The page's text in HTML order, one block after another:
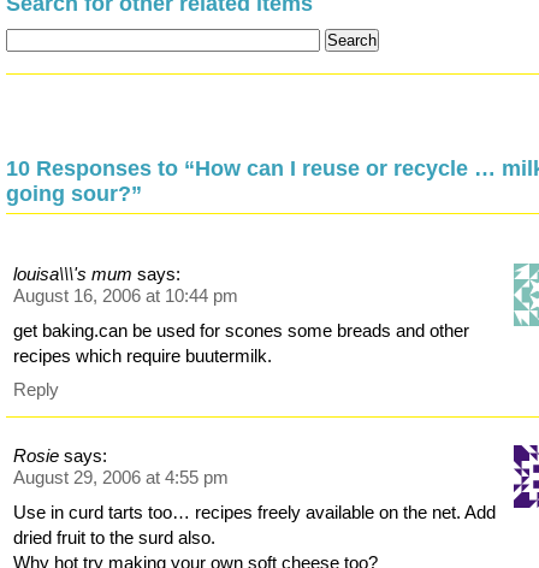
10 Responses to “How can I reuse or recycle …
going sour?”
louisa\\\'s mum says:
August 16, 2006 at 10:44 pm
get baking.can be used for scones some breads and other
recipes which require buutermilk.
Reply
Rosie says:
August 29, 2006 at 4:55 pm
Use in curd tarts too… recipes freely available on the net. Add
dried fruit to the surd also.
Why hot try making your own soft cheese too?